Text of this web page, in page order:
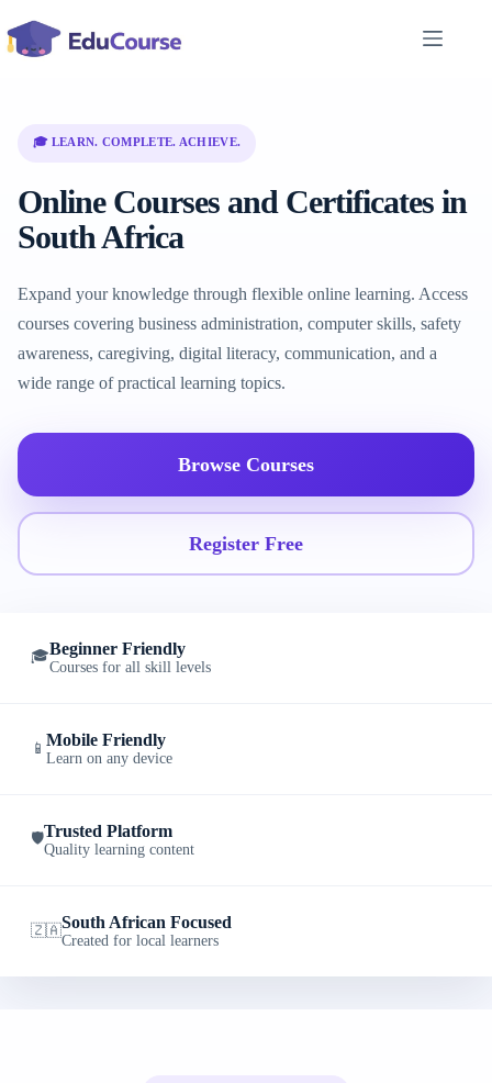
to
content
🎓 LEARN. COMPLETE. ACHIEVE.
Online Courses and Certificates in
South Africa
Expand your knowledge through flexible online learning. Access
courses covering business administration, computer skills, safety
awareness, caregiving, digital literacy, communication, and a
wide range of practical learning topics.
Browse Courses
Register Free
🎓Beginner Friendly
Courses for all skill levels
📱 Mobile Friendly
Learn on any device
🛡️Trusted Platform
Quality learning content
🇿🇦South African Focused
Created for local learners